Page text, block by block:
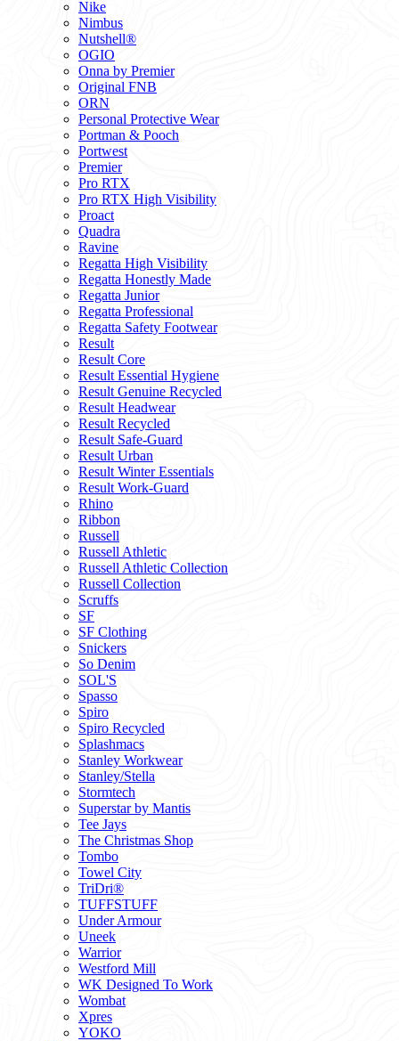
Nike
Nimbus
Nutshell®
OGIO
Onna by Premier
Original FNB
ORN
Personal Protective Wear
Portman & Pooch
Portwest
Premier
Pro RTX
Pro RTX High Visibility
Proact
Quadra
Ravine
Regatta High Visibility
Regatta Honestly Made
Regatta Junior
Regatta Professional
Regatta Safety Footwear
Result
Result Core
Result Essential Hygiene
Result Genuine Recycled
Result Headwear
Result Recycled
Result Safe-Guard
Result Urban
Result Winter Essentials
Result Work-Guard
Rhino
Ribbon
Russell
Russell Athletic
Russell Athletic Collection
Russell Collection
Scruffs
SF
SF Clothing
Snickers
So Denim
SOL'S
Spasso
Spiro
Spiro Recycled
Splashmacs
Stanley Workwear
Stanley/Stella
Stormtech
Superstar by Mantis
Tee Jays
The Christmas Shop
Tombo
Towel City
TriDri®
TUFFSTUFF
Under Armour
Uneek
Warrior
Westford Mill
WK Designed To Work
Wombat
Xpres
YOKO